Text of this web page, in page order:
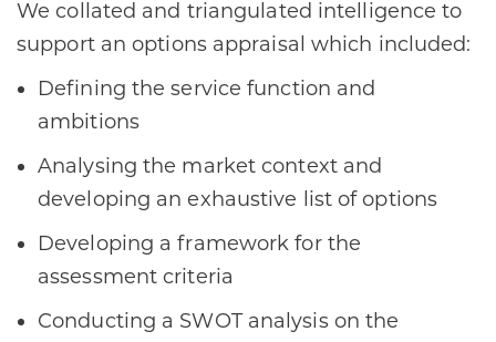
We collated and triangulated intelligence to
support an options appraisal which included:
Defining the service function and
ambitions
Analysing the market context and
developing an exhaustive list of options
Developing a framework for the
assessment criteria
Conducting a SWOT analysis on the